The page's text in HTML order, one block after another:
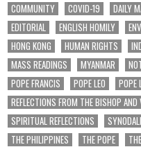
COMMUNITY
COVID-19 DAILY
EDITORIAL
ENGLISH HOMILY
HONG KONG
HUMAN RIGHTS
MASS READINGS
MYANMAR
POPE FRANCIS
POPE LEO POPE
REFLECTIONS FROM THE BISHOP AND
SPIRITUAL REFLECTIONS
THE PHILIPPINES
THE POPE